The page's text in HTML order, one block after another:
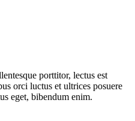
porttitor, lectus est
orci luctus et ultrices posuere
eget, bibendum enim.